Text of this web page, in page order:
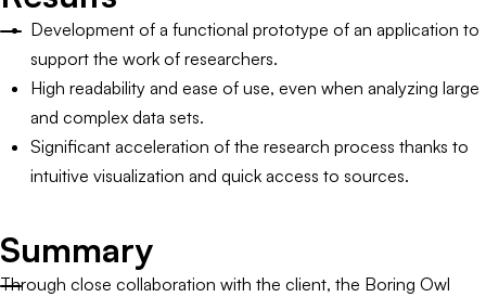
Development of a functional prototype of an application to
support the work of researchers.
High readability and ease of use, even when analyzing large
and complex data sets.
Significant acceleration of the research process thanks to
intuitive visualization and quick access to sources.
Summary
Through close collaboration with the client, the Boring Owl